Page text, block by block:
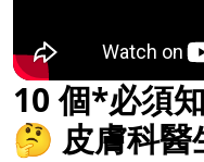
10 個*必須
🤔 皮膚科